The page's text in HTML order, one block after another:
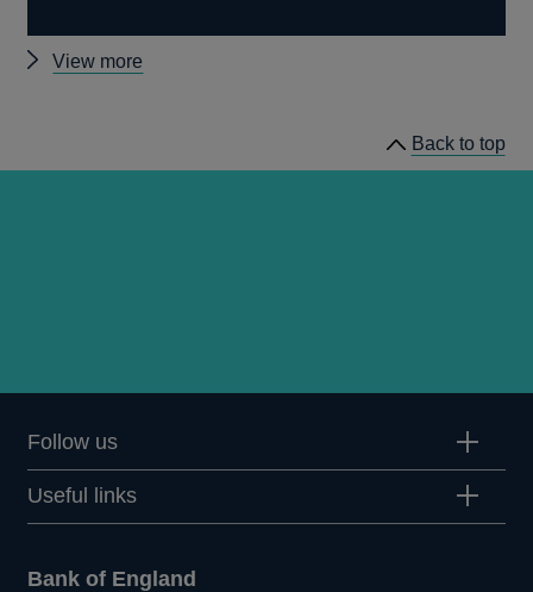
View more
Back to top
Follow us
Useful links
Bank of England